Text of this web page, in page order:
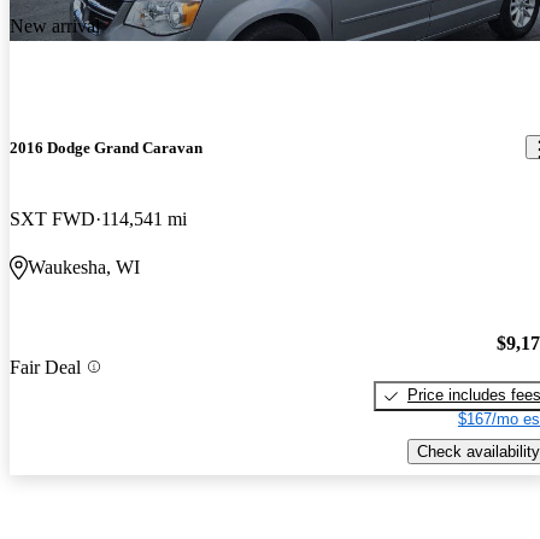
New arrival
2016 Dodge Grand Caravan
SXT FWD 114,541 mi
Waukesha, WI
Fair Deal
Price includes fees
$167/mo
Check availability